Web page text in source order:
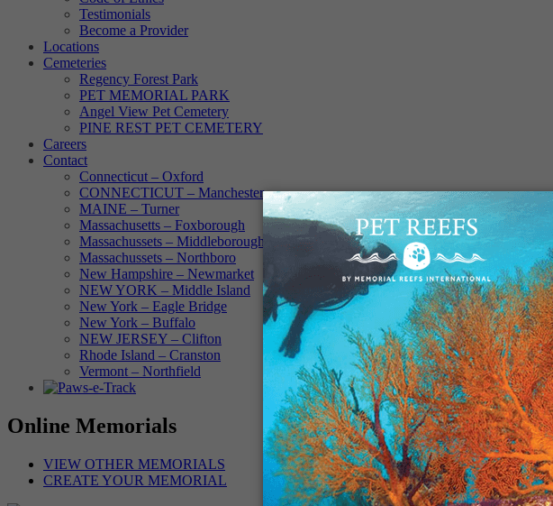
Testimonials
Become a Provider
Locations
Cemeteries
Regency Forest Park
PET MEMORIAL PARK
Angel View Pet Cemetery
PINE REST PET CEMETERY
Careers
Contact
Connecticut – Oxford
CONNECTICUT – Manchester
MAINE – Turner
Massachusetts – Foxborough
Massachussets – Middleborough
Massachussets – Northboro
New Hampshire – Newmarket
NEW YORK – Middle Island
New York – Eagle Bridge
New York – Buffalo
NEW JERSEY – Clifton
Rhode Island – Cranston
Vermont – Northfield
Online Memorials
VIEW OTHER MEMORIALS
CREATE YOUR MEMORIAL